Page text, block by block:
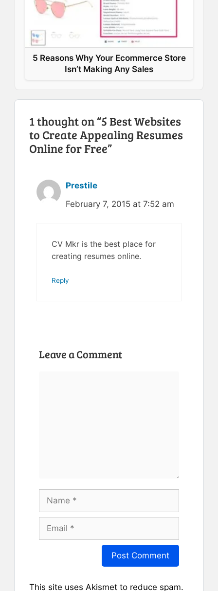
5 Reasons Why Your Ecommerce Store
Isn’t Making Any Sales
1 thought on “5 Best Websites
to Create Appealing Resumes
Online for Free”
Prestile
February 7, 2015 at 7:52 am
CV Mkr is the best place for
creating resumes online.
Reply
Leave a Comment
Name
Email
This site uses Akismet to reduce spam.